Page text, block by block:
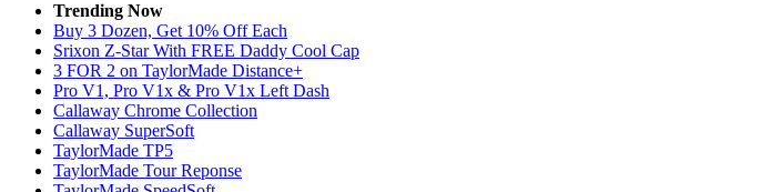
Trending Now
Buy 3 Dozen, Get 10% Off Each
Srixon Z-Star With FREE Daddy Cool Cap
3 FOR 2 on TaylorMade Distance+
Pro V1, Pro V1x & Pro V1x Left Dash
Callaway Chrome Collection
Callaway SuperSoft
TaylorMade TP5
TaylorMade Tour Reponse